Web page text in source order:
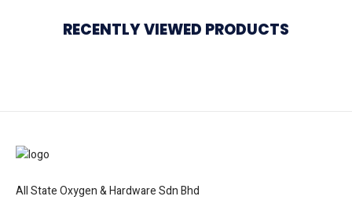
RECENTLY VIEWED PRODUCTS
All State Oxygen & Hardware Sdn Bhd